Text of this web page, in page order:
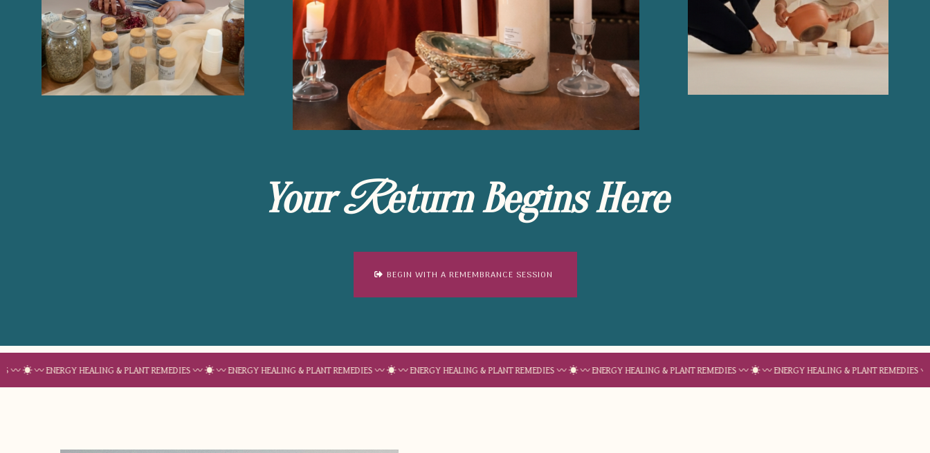
YourReturn Begins Here
BEGIN WITH A REMEMBRANCE SESSION
HEALING & PLANT REMEDIES 〰 ☀︎ 〰 ENERGY HEALING & PLANT REMEDIES 〰 ☀︎ 〰 ENERGY HEALING & PLANT REMEDIES 〰 ☀︎ 〰 ENERGY HEALING & PLANT REMEDIES 〰 ☀︎ 〰 ENERGY HEALING & PLANT REMEDIES 〰